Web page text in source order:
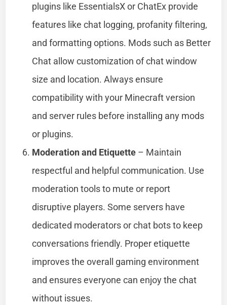
plugins like EssentialsX or ChatEx provide
features like chat logging, profanity filtering,
and formatting options. Mods such as Better
Chat allow customization of chat window
size and location. Always ensure
compatibility with your Minecraft version
and server rules before installing any mods
or plugins.
Moderation and Etiquette – Maintain
respectful and helpful communication. Use
moderation tools to mute or report
disruptive players. Some servers have
dedicated moderators or chat bots to keep
conversations friendly. Proper etiquette
improves the overall gaming environment
and ensures everyone can enjoy the chat
without issues.